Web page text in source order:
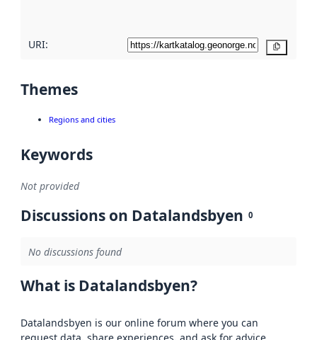
URI:
Themes
Regions and cities
Keywords
Not provided
Discussions on Datalandsbyen 0
No discussions found
What is Datalandsbyen?
Datalandsbyen is our online forum where you can